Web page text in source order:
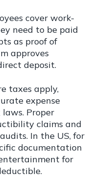
cover work-
need to be paid
as proof of
approves
deposit.
taxes apply,
expense
Proper
claims and
In the US, for
documentation
for